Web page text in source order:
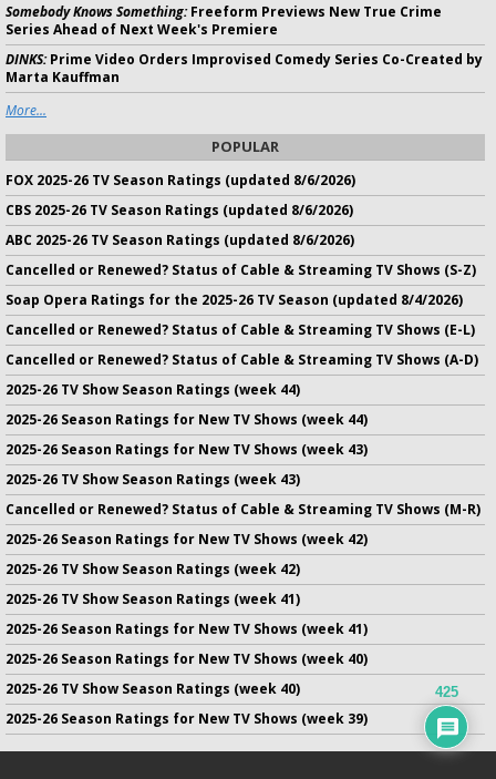
Somebody Knows Something:Freeform Previews New True Crime
Series Ahead of Next Week's Premiere
DINKS:Prime Video Orders Improvised Comedy Series Co-Created by
Marta Kauffman
More...
POPULAR
FOX 2025-26 TV Season Ratings (updated 8/6/2026)
CBS 2025-26 TV Season Ratings (updated 8/6/2026)
ABC 2025-26 TV Season Ratings (updated 8/6/2026)
Cancelled or Renewed? Status of Cable & Streaming TV Shows (S-Z)
Soap Opera Ratings for the 2025-26 TV Season (updated 8/4/2026)
Cancelled or Renewed? Status of Cable & Streaming TV Shows (E-L)
Cancelled or Renewed? Status of Cable & Streaming TV Shows (A-D)
2025-26 TV Show Season Ratings (week 44)
2025-26 Season Ratings for New TV Shows (week 44)
2025-26 Season Ratings for New TV Shows (week 43)
2025-26 TV Show Season Ratings (week 43)
Cancelled or Renewed? Status of Cable & Streaming TV Shows (M-R)
2025-26 Season Ratings for New TV Shows (week 42)
2025-26 TV Show Season Ratings (week 42)
2025-26 TV Show Season Ratings (week 41)
2025-26 Season Ratings for New TV Shows (week 41)
2025-26 Season Ratings for New TV Shows (week 40)
2025-26 TV Show Season Ratings (week 40)
2025-26 Season Ratings for New TV Shows (week 39)
425